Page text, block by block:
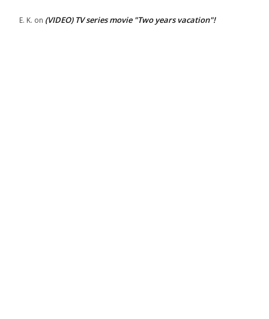
E. K. on (VIDEO) TV series movie "Two years vacation"!